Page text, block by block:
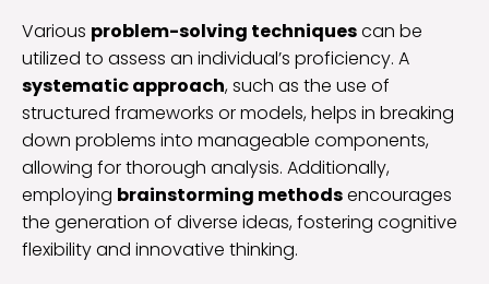
Various problem-solving techniquescan be
utilized to assess an individual’s proficiency. A
systematic approach, such as the use of
structured frameworks or models, helps in breaking
down problems into manageable components,
allowing for thorough analysis. Additionally,
employing brainstorming methodsencourages
the generation of diverse ideas, fostering cognitive
flexibility and innovative thinking.